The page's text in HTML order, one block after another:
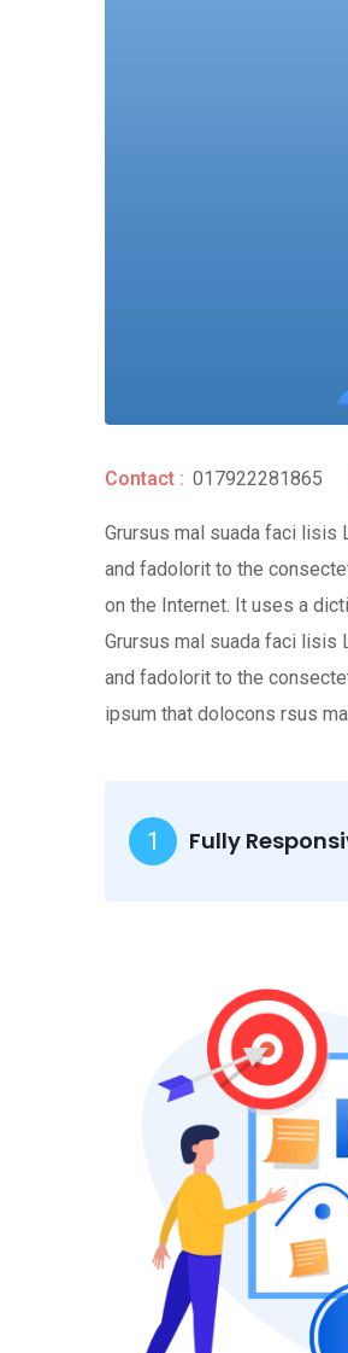
Contact : 017922281865
Grursus mal suada faci lisis
and fadolorit to the
on the Internet. It uses a
Grursus mal suada faci lisis
and fadolorit to the
ipsum that dolocons rsus
1 Fully